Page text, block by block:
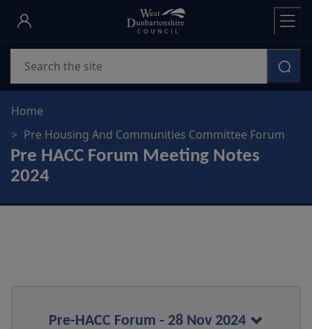
Skip
main
content
Home
Pre Housing And Communities Committee Forum
Pre HACC Forum Meeting Notes
2024
Pre-HACC Forum - 28 Nov 2024